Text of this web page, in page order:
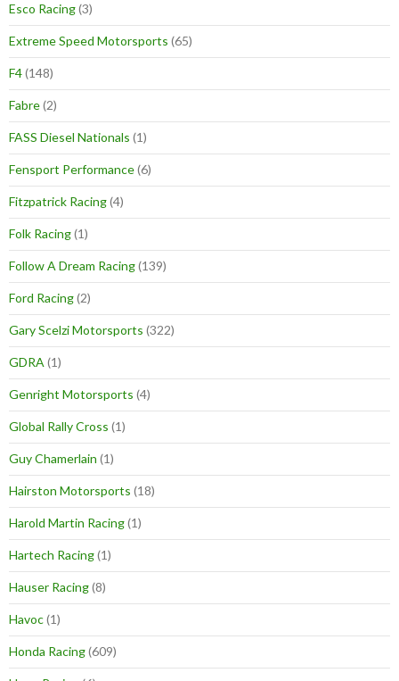
Esco Racing(3)
Extreme Speed Motorsports (65)
F4(148)
Fabre(2)
FASS Diesel Nationals (1)
Fensport Performance(6)
Fitzpatrick Racing(4)
Folk Racing(1)
Follow A Dream Racing(139)
Ford Racing(2)
Gary Scelzi Motorsports (322)
GDRA (1)
Genright Motorsports (4)
Global Rally Cross (1)
Guy Chamerlain (1)
Hairston Motorsports (18)
Harold Martin Racing(1)
Hartech Racing(1)
Hauser Racing(8)
Havoc(1)
Honda Racing(609)